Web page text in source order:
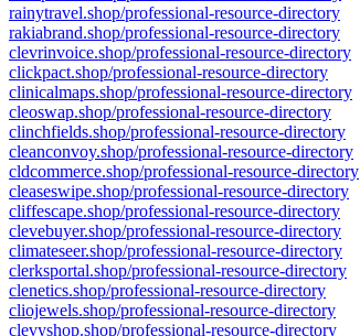
rainytravel.shop/professional-resource-directory
rakiabrand.shop/professional-resource-directory
clevrinvoice.shop/professional-resource-directory
clickpact.shop/professional-resource-directory
clinicalmaps.shop/professional-resource-directory
cleoswap.shop/professional-resource-directory
clinchfields.shop/professional-resource-directory
cleanconvoy.shop/professional-resource-directory
cldcommerce.shop/professional-resource-directory
cleaseswipe.shop/professional-resource-directory
cliffescape.shop/professional-resource-directory
clevebuyer.shop/professional-resource-directory
climateseer.shop/professional-resource-directory
clerksportal.shop/professional-resource-directory
clenetics.shop/professional-resource-directory
cliojewels.shop/professional-resource-directory
clevyshop.shop/professional-resource-directory